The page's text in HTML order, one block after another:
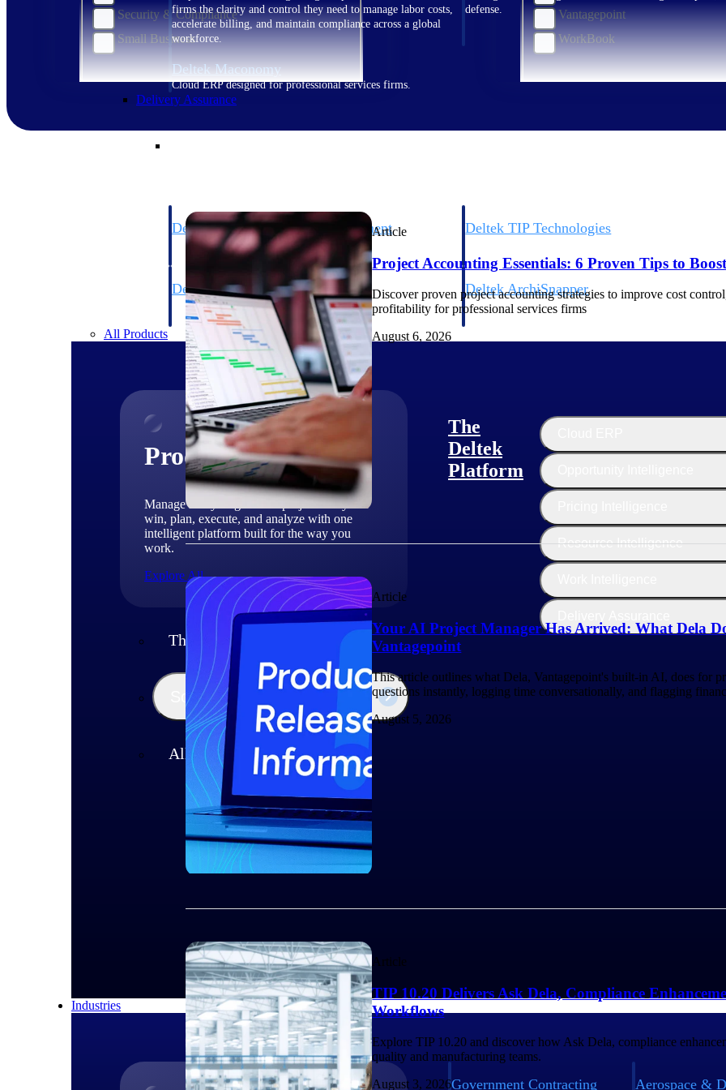
firms the clarity and control they need to manage labor costs,
accelerate billing, and maintain compliance across a global
workforce.
defense.
Deltek Maconomy
Cloud ERP designed for professional services firms.
Delivery Assurance
Deltek Project Portfolio Management
Project-driven scheduling, risk, and governance in one
Deltek TIP Technologies
Deltek Specpoint
Accurate specs, faster — for architects, engineers, and
manufacturers.
Deltek ArchiSnapper
Site inspections, punch lists, and branded reports from
All Products
Products
Manage every stage of the project lifecycle:
win, plan, execute, and analyze with one
intelligent platform built for the way you
work.
Explore All
The Deltek Platform
Solutions
All Products
The
Deltek
Platform
Resource Intelligence
Industries
Government Contracting Aerospace &
Security & Compliance
Small Business
Vantagepoint
WorkBook
Article
Project Accounting Essentials: 6 Proven Tips to
Discover proven project accounting strategies to improve cost
profitability for professional services firms
August 6, 2026
Article
Your AI Project Manager Has Arrived: What Dela
Vantagepoint
This article outlines what Dela, Vantagepoint's built-in AI, does for
questions instantly, logging time conversationally, and flagging
August 5, 2026
Article
TIP 10.20 Delivers Ask Dela, Compliance
Workflows
Explore TIP 10.20 and discover how Ask Dela, compliance
quality and manufacturing teams.
August 3, 2026